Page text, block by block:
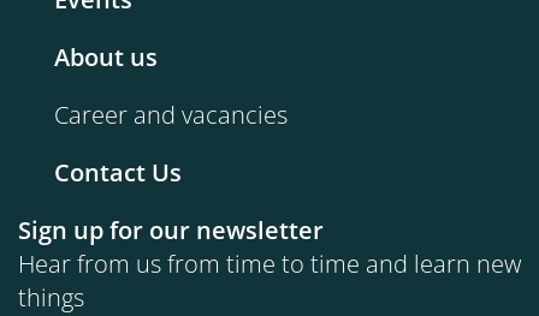
About us
Career and vacancies
Contact Us
Sign up for our newsletter
Hear from us from time to time and learn new
things